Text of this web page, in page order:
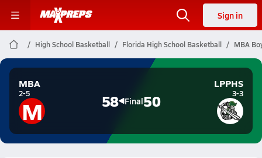
Sign in
High School Basketball Florida High School Basketball MBA
MBA
2-5
M 58 Final50
LPPHS
3-3